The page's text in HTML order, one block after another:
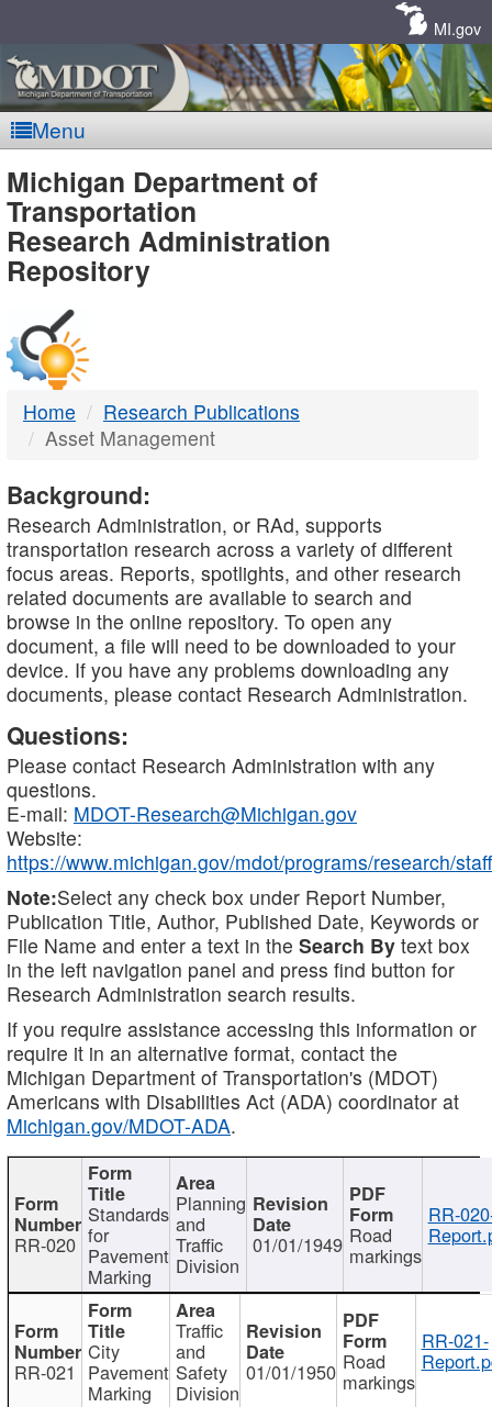
MI.gov
Menu
MDOT
-
DTMB
Michigan Department of
Transportation
Research Administration
Repository
Home
Research Publications
Asset Management
Background:
Research Administration, or RAd, supports
transportation research across a variety of different
focus areas. Reports, spotlights, and other research
related documents are available to search and
browse in the online repository. To open any
document, a file will need to be downloaded to your
device. If you have any problems downloading any
documents, please contact Research Administration.
Questions:
Please contact Research Administration with any
questions.
E-mail: MDOT-Research@Michigan.gov
Website:
https://www.michigan.gov/mdot/programs/research/staff
Note:Select any check box under Report Number,
Publication Title, Author, Published Date, Keywords or
File Name and enter a text in the Search By text box
in the left navigation panel and press find button for
Research Administration search results.
If you require assistance accessing this information or
require it in an alternative format, contact the
Michigan Department of Transportation's (MDOT)
Americans with Disabilities Act (ADA) coordinator at
Michigan.gov/MDOT-ADA.
RR-020
Standards
for
Pavement
Marking
Planning
and
Traffic
Division
01/01/1949 Road
markings
RR-
RR-021
City
Pavement
Marking
Traffic
and
Safety
Division
01/01/1950 Road
markings
RR-021-